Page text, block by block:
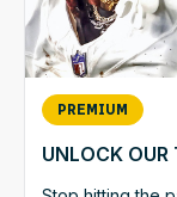
PREMIUM
UNLOCK OUR